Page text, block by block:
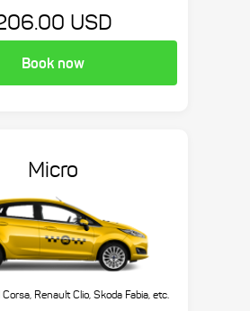
USD
Book now
Micro
Corsa, Renault Clio, Skoda Fabia, etc.